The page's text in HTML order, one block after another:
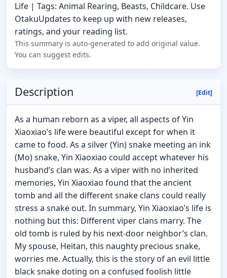
Life | Tags: Animal Rearing, Beasts, Childcare. Use
OtakuUpdates to keep up with new releases,
ratings, and your reading list.
This summary is auto-generated to add original value.
You can suggest edits.
Description [Edit]
As a human reborn as a viper, all aspects of Yin
Xiaoxiao’s life were beautiful except for when it
came to food. As a silver (Yin) snake meeting an ink
(Mo) snake, Yin Xiaoxiao could accept whatever his
husband’s clan was. As a viper with no inherited
memories, Yin Xiaoxiao found that the ancient
tomb and all the different snake clans could really
stress a snake out. In summary, Yin Xiaoxiao’s life is
nothing but this: Different viper clans marry. The
old tomb is ruled by his next-door neighbor’s clan.
My spouse, Heitan, this naughty precious snake,
worries me. Actually, this is the story of an evil little
black snake doting on a confused foolish little